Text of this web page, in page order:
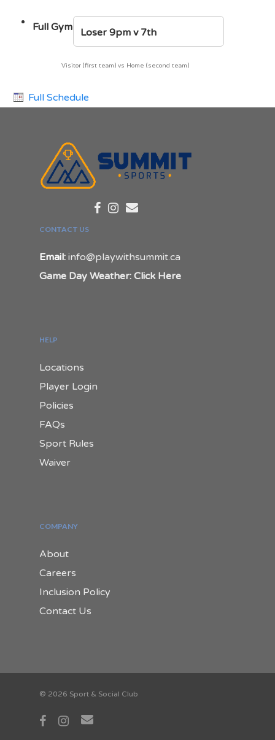
Full Gym Loser 9pm v 7th
Visitor (first team) vs Home (second team)
Full Schedule
CONTACT US
Email: info@playwithsummit.ca
Game Day Weather: Click Here
HELP
Locations
Player Login
Policies
FAQs
Sport Rules
Waiver
COMPANY
About
Careers
Inclusion Policy
Contact Us
© 2026 Sport & Social Club